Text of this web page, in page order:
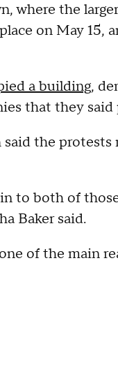
where the
on May 15,
a building,
that they
the
to both of
Baker said.
of the main